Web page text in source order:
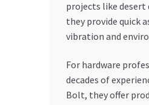
projects like desert
they provide quick
vibration and
For hardware
decades of
Bolt, they offer